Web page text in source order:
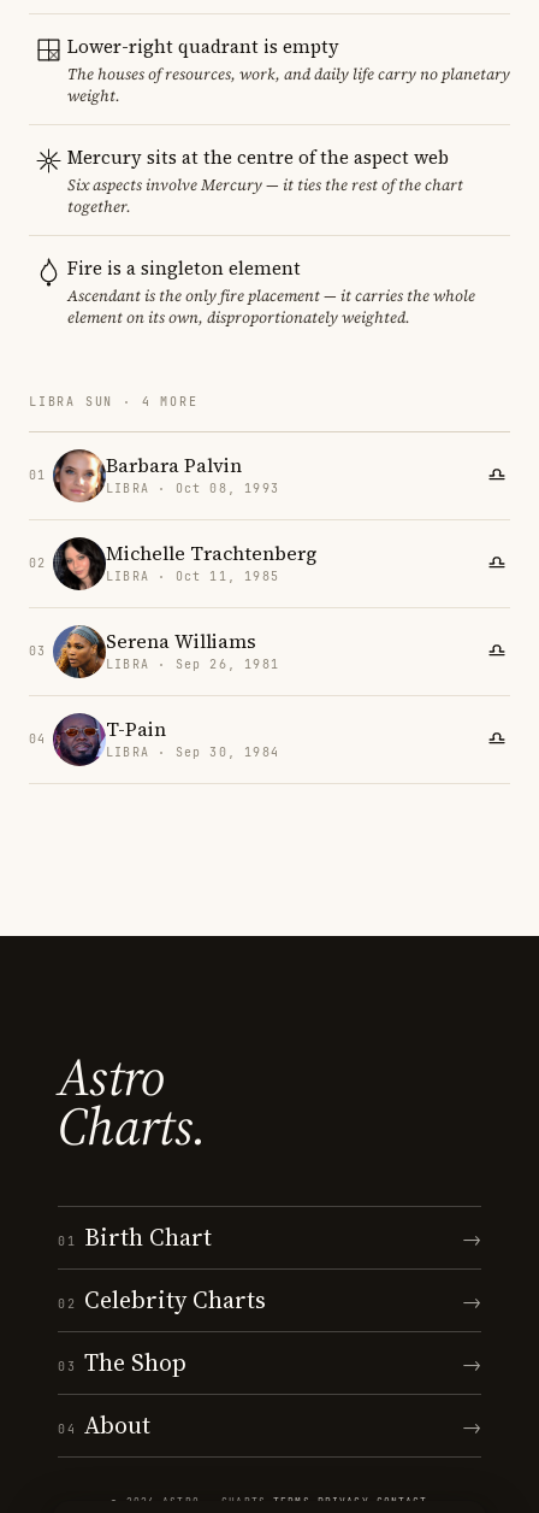
Lower-right quadrant is empty
The houses of resources, work, and daily life carry no planetary
weight.
Mercury sits at the centre of the aspect web
Six aspects involve Mercury — it ties the rest of the chart
together.
Fire is a singleton element
Ascendant is the only fire placement — it carries the whole
element on its own, disproportionately weighted.
LIBRA SUN · 4 MORE
01 Barbara Palvin
LIBRA · Oct 08, 1993
02 Michelle Trachtenberg
LIBRA · Oct 11, 1985
03 Serena Williams
LIBRA · Sep 26, 1981
04 T-Pain
LIBRA · Sep 30, 1984
Astro
Charts.
01 Birth Chart →
02 Celebrity Charts →
03 The Shop →
04 About →
© 2026 ASTRO · CHARTS ·TERMS PRIVACY CONTACT